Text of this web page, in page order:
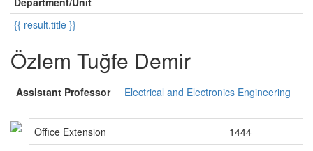
{{ result.title }}
Özlem Tuğfe Demir
Assistant Professor Electrical and Electronics Engineering
Office Extension
1444